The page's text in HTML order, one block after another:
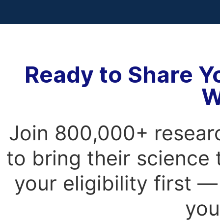
Ready to Share
Join 800,000+
to bring their science
your eligibility first —